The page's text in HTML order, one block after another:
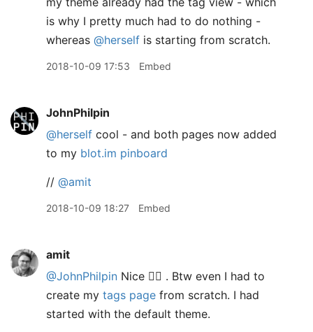
is why I pretty much had to do nothing -
whereas @herself is starting from scratch.
2018-10-09 17:53 Embed
JohnPhilpin
@herself cool - and both pages now added
to my blot.im pinboard
// @amit
2018-10-09 18:27 Embed
amit
@JohnPhilpin Nice 👍🏽 . Btw even I had to
create my tags page from scratch. I had
started with the default theme.